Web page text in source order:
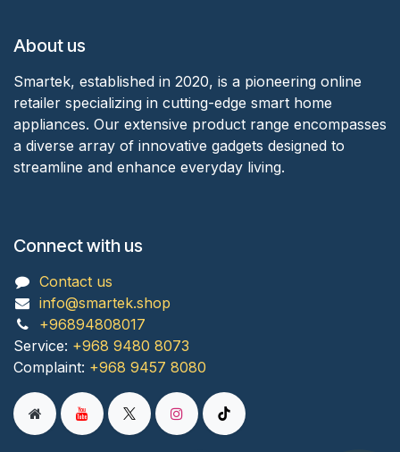
About us
Smartek, established in 2020, is a pioneering online
retailer specializing in cutting-edge smart home
appliances. Our extensive product range encompasses
a diverse array of innovative gadgets designed to
streamline and enhance everyday living.
Connect with us
Contact us
info@smartek.shop
+96894808017
Service: +968 9480 8073
Complaint: +968 9457 8080